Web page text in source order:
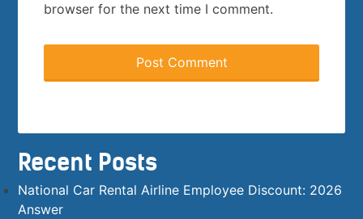
browser for the next time I comment.
Recent Posts
National Car Rental Airline Employee Discount: 2026
Answer